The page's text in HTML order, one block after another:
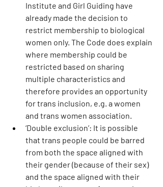
Institute and Girl Guiding have
already made the decision to
restrict membership to biological
women only. The Code does explain
where membership could be
restricted based on sharing
multiple characteristics and
therefore provides an opportunity
for trans inclusion, e.g. a women
and trans women association.
‘Double exclusion’: It is possible
that trans people could be barred
from both the space aligned with
their gender (because of their sex)
and the space aligned with their